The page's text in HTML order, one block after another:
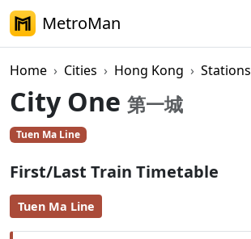
MetroMan
Home Cities Hong Kong Stations
City One 第一城
Tuen Ma Line
First/Last Train Timetable
Tuen Ma Line